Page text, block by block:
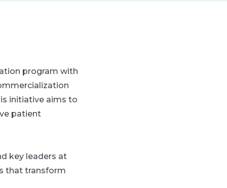
program with
initiative aims to
patient
key leaders at
that transform